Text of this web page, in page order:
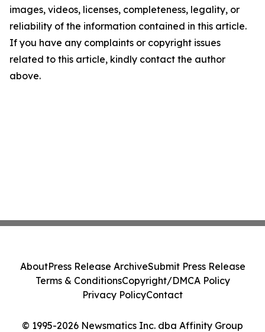
images, videos, licenses, completeness, legality, or
reliability of the information contained in this article.
If you have any complaints or copyright issues
related to this article, kindly contact the author
above.
© 1995-2026 Newsmatics Inc. dba Affinity Group
AboutPress Release ArchiveSubmit Press Release
Terms & ConditionsCopyright/DMCA Policy
Privacy PolicyContact